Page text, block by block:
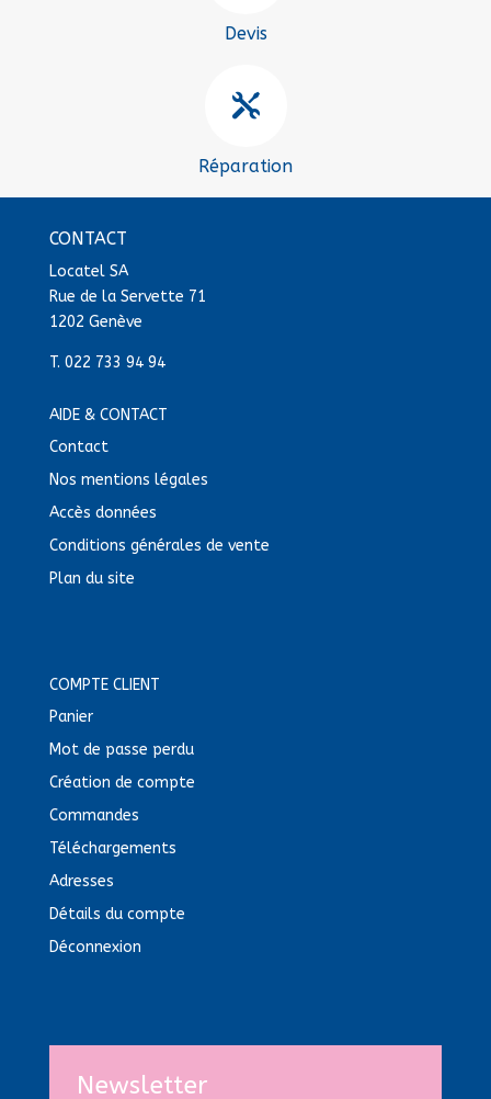
Devis

Réparation
CONTACT
Locatel SA
Rue de la Servette 71
1202 Genève
T. 022 733 94 94
AIDE & CONTACT
Contact
Nos mentions légales
Accès données
Conditions générales de vente
Plan du site
COMPTE CLIENT
Panier
Mot de passe perdu
Création de compte
Commandes
Téléchargements
Adresses
Détails du compte
Déconnexion
Newsletter